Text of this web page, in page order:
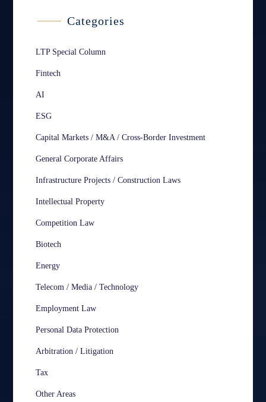
Categories
LTP Special Column
Fintech
AI
ESG
Capital Markets / M&A / Cross-Border Investment
General Corporate Affairs
Infrastructure Projects / Construction Laws
Intellectual Property
Competition Law
Biotech
Energy
Telecom / Media / Technology
Employment Law
Personal Data Protection
Arbitration / Litigation
Tax
Other Areas